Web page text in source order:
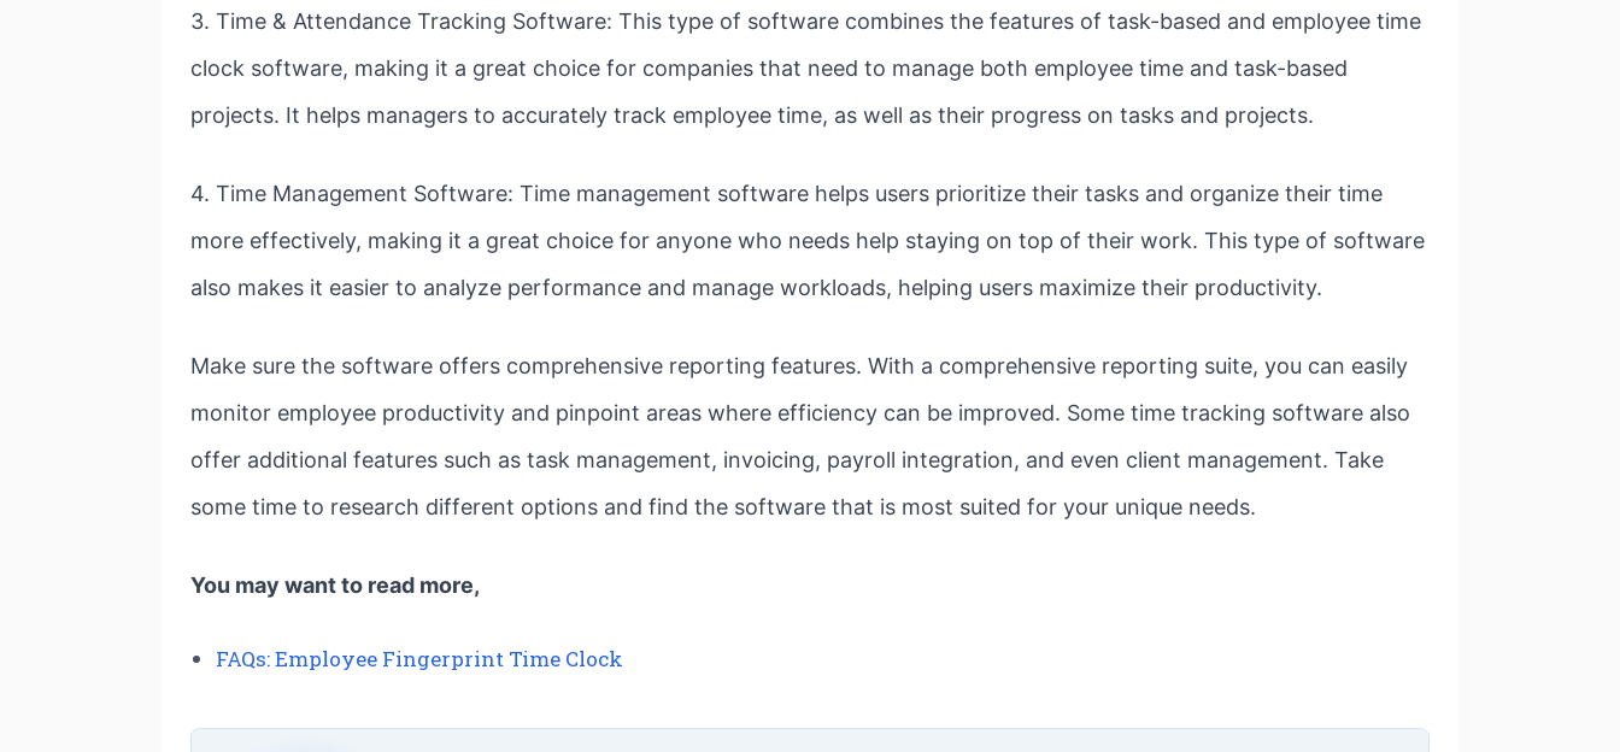
3. Time & Attendance Tracking Software: This type of software combines the features of task-based and employee time
clock software, making it a great choice for companies that need to manage both employee time and task-based
projects. It helps managers to accurately track employee time, as well as their progress on tasks and projects.
4. Time Management Software: Time management software helps users prioritize their tasks and organize their time
more effectively, making it a great choice for anyone who needs help staying on top of their work. This type of software
also makes it easier to analyze performance and manage workloads, helping users maximize their productivity.
Make sure the software offers comprehensive reporting features. With a comprehensive reporting suite, you can easily
monitor employee productivity and pinpoint areas where efficiency can be improved. Some time tracking software also
offer additional features such as task management, invoicing, payroll integration, and even client management. Take
some time to research different options and find the software that is most suited for your unique needs.
You may want to read more,
FAQs: Employee Fingerprint Time Clock